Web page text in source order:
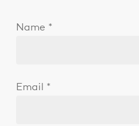
Name *
Email *